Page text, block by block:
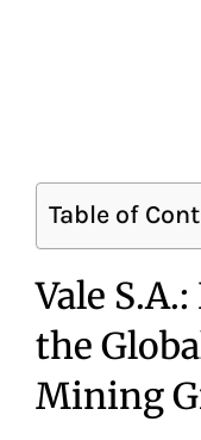
Table of
Vale
the
Mining